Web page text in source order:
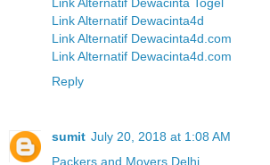
Link Alternatif Dewacinta Togel
Link Alternatif Dewacinta4d
Link Alternatif Dewacinta4d.com
Link Alternatif Dewacinta4d.com
Reply
sumit July 20, 2018 at 1:08 AM
Packers and Movers Delhi